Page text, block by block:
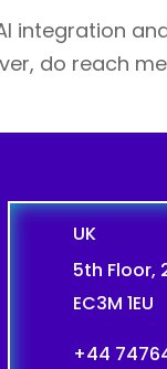
integration
do reach
UK
5th Floor,
EC3M 1EU
+44